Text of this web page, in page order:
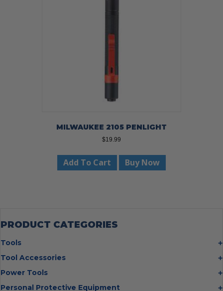
MILWAUKEE 2105 PENLIGHT
$19.99
Add To Cart Buy Now
PRODUCT CATEGORIES
Tools
Bolt Cutters
Tool Accessories
Multi Cutter Accessories
Chalk Reels
Power Tools
Job Site Fans
Personal Protective Equipment